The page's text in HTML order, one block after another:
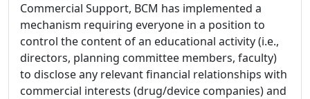
Commercial Support, BCM has implemented a
mechanism requiring everyone in a position to
control the content of an educational activity (i.e.,
directors, planning committee members, faculty)
to disclose any relevant financial relationships with
commercial interests (drug/device companies) and